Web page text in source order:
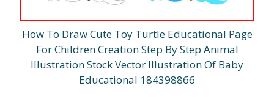
How To Draw Cute Toy Turtle Educational Page
For Children Creation Step By Step Animal
Illustration Stock Vector Illustration Of Baby
Educational 184398866